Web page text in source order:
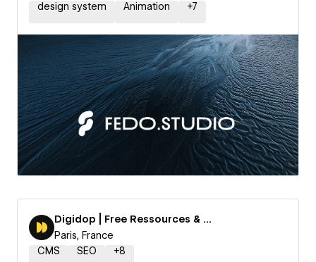
design system
Animation +7
Digidop | Free Ressources & Templates
Paris, France
CMS
SEO +8